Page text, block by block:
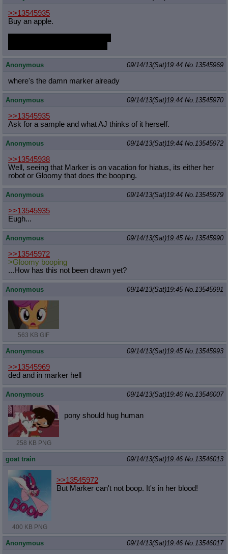
>>13545935
Buy an apple.
Anonymous 09/14/13(Sat)19:44 No. 13545969
where's the damn marker already
Anonymous 09/14/13(Sat)19:44 No. 13545970
>>13545935
Ask for a sample and what AJ thinks of it herself.
Anonymous 09/14/13(Sat)19:44 No. 13545972
>>13545938
Well, seeing that Marker is on vacation for hiatus, its either her
robot or Gloomy that does the booping.
Anonymous 09/14/13(Sat)19:44 No. 13545979
>>13545935
Eugh...
Anonymous 09/14/13(Sat)19:45 No. 13545990
>>13545972
>Gloomy booping
...How has this not been drawn yet?
Anonymous 09/14/13(Sat)19:45 No. 13545991
563 KB GIF
Anonymous 09/14/13(Sat)19:45 No. 13545993
>>13545969
ded and in marker hell
Anonymous 09/14/13(Sat)19:46 No. 13546007
258 KB PNG
pony should hug human
goat train 09/14/13(Sat)19:46 No. 13546013
400 KB PNG
>>13545972
But Marker can't not boop. It's in her blood!
Anonymous 09/14/13(Sat)19:46 No. 13546017
Resurrect Quotes
Indicate OP quote
Forward Hiding: Hide original posts of inlined backlinks